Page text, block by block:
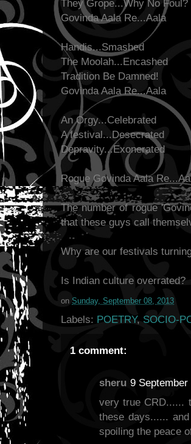
They Grope...Why No Foul?
Govinda Aala Re...Aala
Handis...Smashed
The Moolah...Encashed
Tradition Be Damned!
Govinda Aala Re...Aala
An Orgy...Celebrated
A festival...Desecrated
Depravity...Exonerated
Rogue Govinda Aala
The number of rogue
that these guys call
Why are our festivals
Is Indian culture overrated?
on Sunday, September 08, 2013
Labels: POETRY, SOCIO-
1 comment:
sheru 9
very true CRD......
these days......
spoiling the peace